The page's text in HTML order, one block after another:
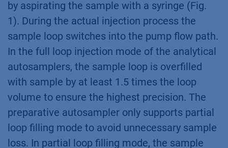
by aspirating the sample with a syringe (Fig.
1). During the actual injection process the
sample loop switches into the pump flow path.
In the full loop injection mode of the analytical
autosamplers, the sample loop is overfilled
with sample by at least 1.5 times the loop
volume to ensure the highest precision. The
preparative autosampler only supports partial
loop filling mode to avoid unnecessary sample
loss. In partial loop filling mode, the sample